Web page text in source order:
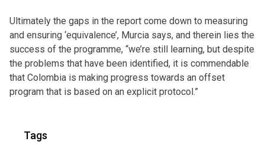
Ultimately the gaps in the report come down to measuring
and ensuring ‘equivalence’, Murcia says, and therein lies the
success of the programme, “we’re still learning, but despite
the problems that have been identified, it is commendable
that Colombia is making progress towards an offset
program that is based on an explicit protocol.”
Tags